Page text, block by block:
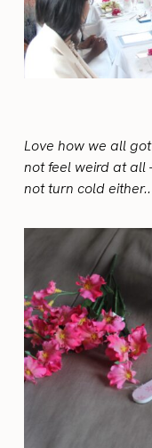
Love how we all
not feel weird at all
not turn cold either..